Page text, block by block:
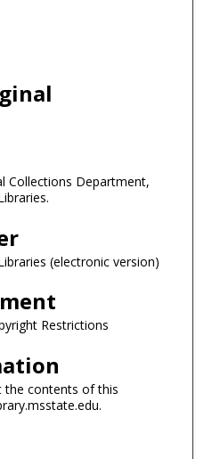
Collections Department,
(electronic version)
Restrictions
contents of this